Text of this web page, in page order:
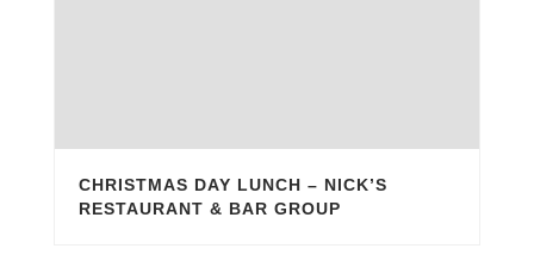
CHRISTMAS DAY LUNCH – NICK’S
RESTAURANT & BAR GROUP